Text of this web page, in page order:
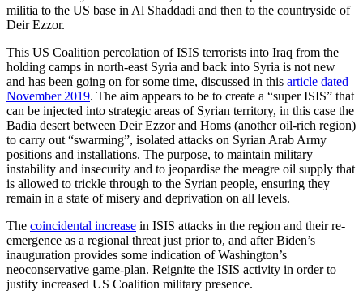
militia to the US base in Al Shaddadi and then to the countryside of
Deir Ezzor.
This US Coalition percolation of ISIS terrorists into Iraq from the
holding camps in north-east Syria and back into Syria is not new
and has been going on for some time, discussed in this article dated
November 2019. The aim appears to be to create a “super ISIS” that
can be injected into strategic areas of Syrian territory, in this case the
Badia desert between Deir Ezzor and Homs (another oil-rich region)
to carry out “swarming”, isolated attacks on Syrian Arab Army
positions and installations. The purpose, to maintain military
instability and insecurity and to jeopardise the meagre oil supply that
is allowed to trickle through to the Syrian people, ensuring they
remain in a state of misery and deprivation on all levels.
The coincidental increase in ISIS attacks in the region and their re-
emergence as a regional threat just prior to, and after Biden’s
inauguration provides some indication of Washington’s
neoconservative game-plan. Reignite the ISIS activity in order to
justify increased US Coalition military presence.